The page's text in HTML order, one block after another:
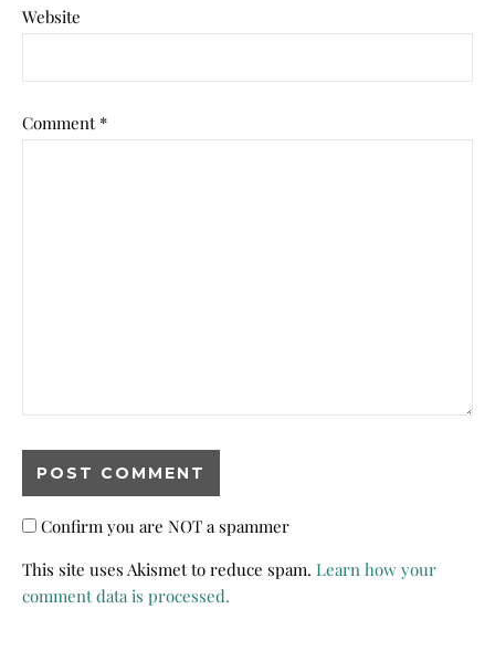
Website
Comment *
Confirm you are NOT a spammer
This site uses Akismet to reduce spam. Learn how your
comment data is processed.